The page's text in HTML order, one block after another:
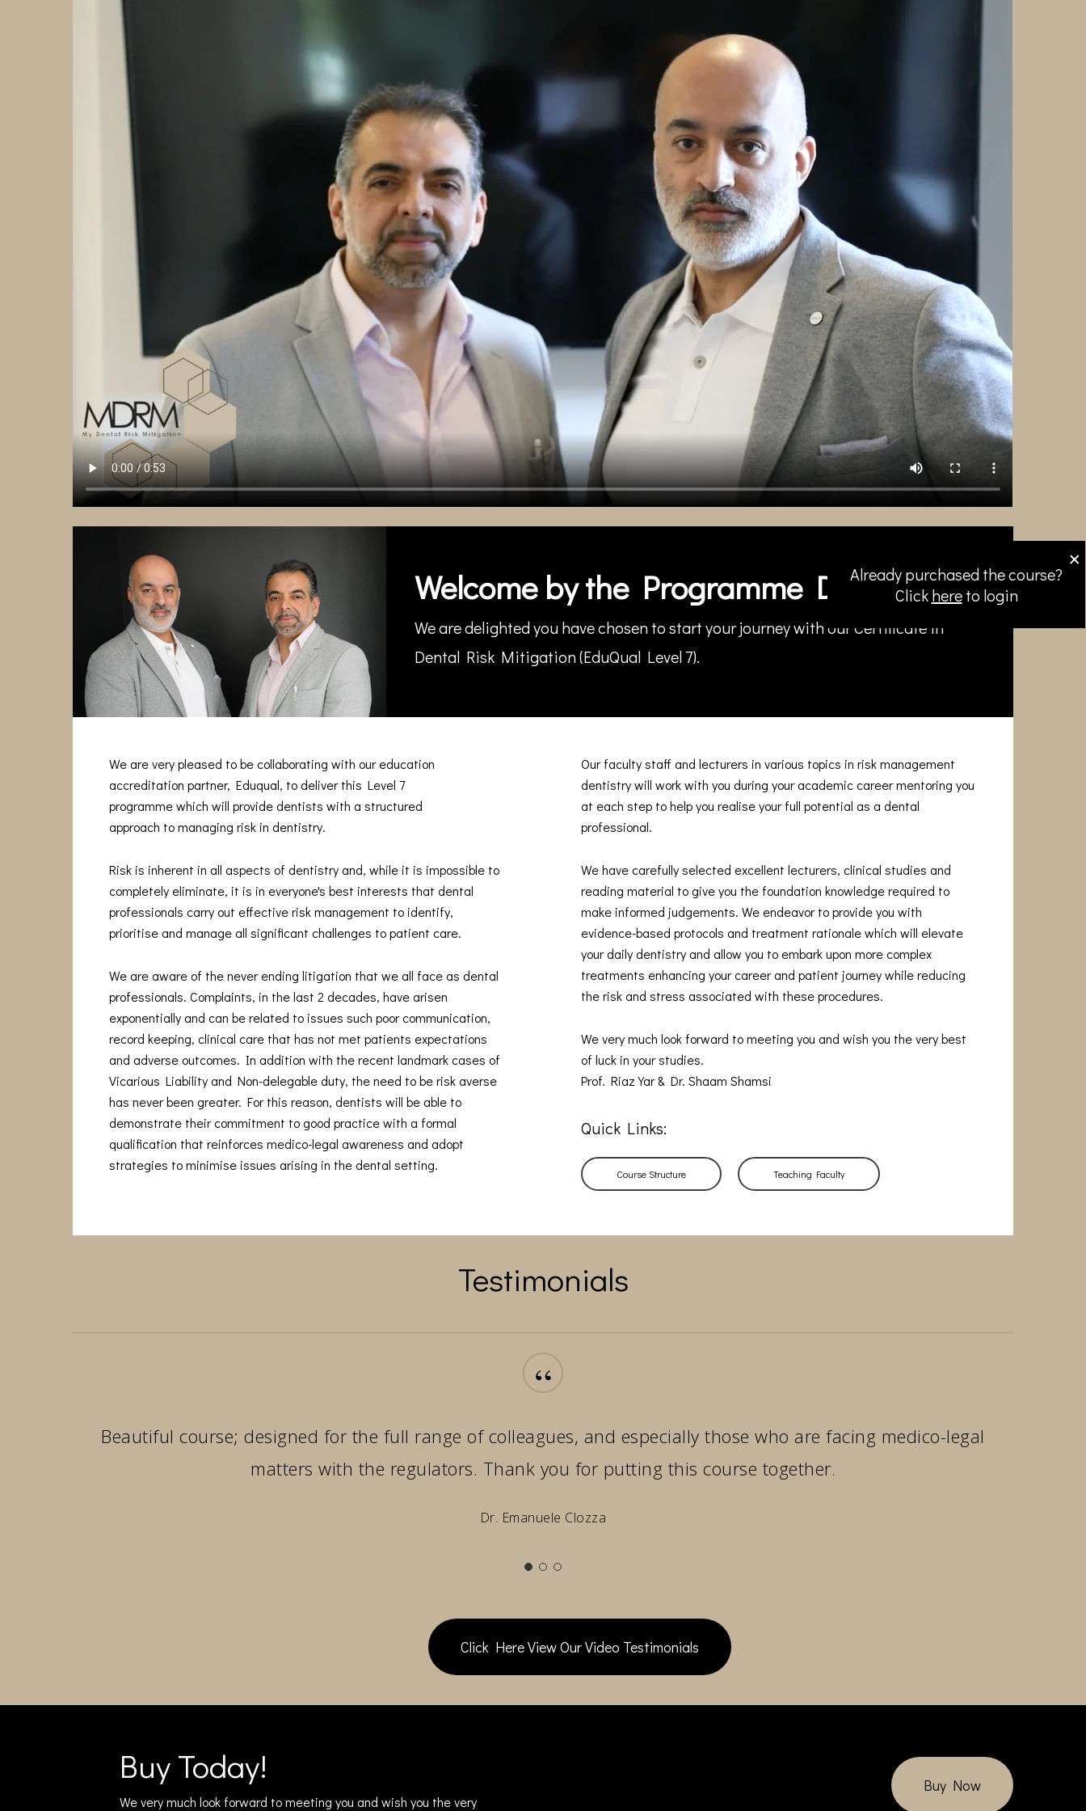
Welcome by the Programme Directors
We are delighted you have chosen to start your journey with our Certificate in
Dental Risk Mitigation (EduQual Level 7).
We are very pleased to be collaborating with our education
accreditation partner, Eduqual, to deliver this Level 7
programme which will provide dentists with a structured
approach to managing risk in dentistry.
Risk is inherent in all aspects of dentistry and, while it is impossible to
completely eliminate, it is in everyone's best interests that dental
professionals carry out effective risk management to identify,
prioritise and manage all significant challenges to patient care.
We are aware of the never ending litigation that we all face as dental
professionals. Complaints, in the last 2 decades, have arisen
exponentially and can be related to issues such poor communication,
record keeping, clinical care that has not met patients expectations
and adverse outcomes. In addition with the recent landmark cases of
Vicarious Liability and Non-delegable duty, the need to be risk averse
has never been greater. For this reason, dentists will be able to
demonstrate their commitment to good practice with a formal
qualification that reinforces medico-legal awareness and adopt
strategies to minimise issues arising in the dental setting.
Our faculty staff and lecturers in various topics in risk management
dentistry will work with you during your academic career mentoring you
at each step to help you realise your full potential as a dental
professional.
We have carefully selected excellent lecturers, clinical studies and
reading material to give you the foundation knowledge required to
make informed judgements. We endeavor to provide you with
evidence-based protocols and treatment rationale which will elevate
your daily dentistry and allow you to embark upon more complex
treatments enhancing your career and patient journey while reducing
the risk and stress associated with these procedures.
We very much look forward to meeting you and wish you the very best
of luck in your studies.
Prof. Riaz Yar & Dr. Shaam Shamsi
Quick Links:
Course Structure Teaching Faculty
Testimonials
“
Beautiful course; designed for the full range of colleagues, and especially those who are facing medico-legal
matters with the regulators. Thank you for putting this course together.
Dr. Emanuele Clozza
Click Here View Our Video Testimonials
Buy Today!
We very much look forward to meeting you and wish you the very
Buy Now
Already purchased the course?
Clickhereto login
×